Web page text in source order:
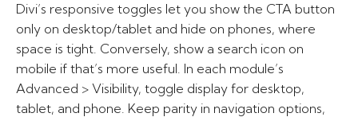
Divi’s responsive toggles let you show the CTA button
only on desktop/tablet and hide on phones, where
space is tight. Conversely, show a search icon on
mobile if that’s more useful. In each module’s
Advanced > Visibility, toggle display for desktop,
tablet, and phone. Keep parity in navigation options,